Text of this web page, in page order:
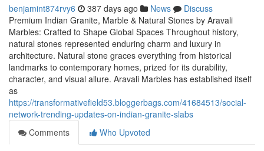
benjamint874rvy6 387 days ago News
Discuss
Premium Indian Granite, Marble & Natural Stones by Aravali
Marbles: Crafted to Shape Global Spaces Throughout history,
natural stones represented enduring charm and luxury in
architecture. Natural stone graces everything from historical
landmarks to contemporary homes, prized for its durability,
character, and visual allure. Aravali Marbles has established itself
as
https://transformativefield53.bloggerbags.com/41684513/social-
network-trending-updates-on-indian-granite-slabs
Comments
Who Upvoted